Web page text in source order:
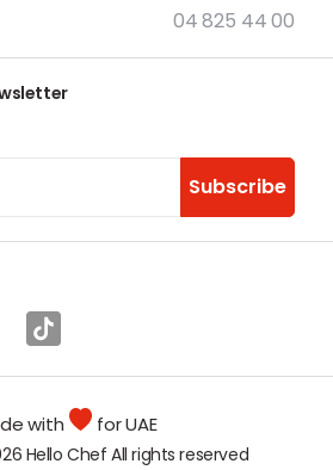
04 825 44 00
Subscribe
with for UAE
Hello Chef All rights reserved